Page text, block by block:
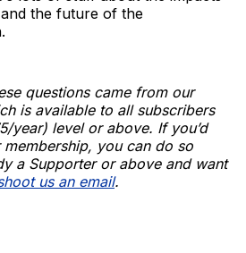
the future of the
questions came from our
is available to all subscribers
year) level or above. If you’d
you can do so
a Supporter or above and want
us an email.